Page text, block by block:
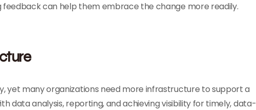
feedback can help them embrace the change more readily.
yet many organizations need more infrastructure to support a
data analysis, reporting, and achieving visibility for timely, data-